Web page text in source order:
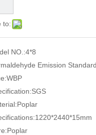
to:
NO.:4*8
Emission
WBP
SGS
Poplar
1220*2440*15mm
Poplar